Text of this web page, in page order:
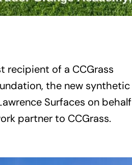
recipient of a CCGrass
the new synthetic
Surfaces on behalf
partner to CCGrass.